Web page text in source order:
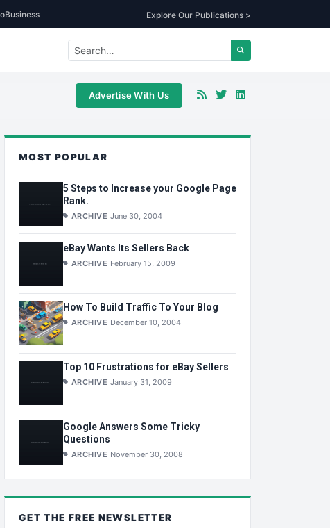
Explore Our Publications >
Advertise With Us
MOST POPULAR
5 Steps to Increase your Google Page
Rank.
ARCHIVE June 30, 2004
eBay Wants Its Sellers Back
ARCHIVE February 15, 2009
How To Build Traffic To Your Blog
ARCHIVE December 10, 2004
Top 10 Frustrations for eBay Sellers
ARCHIVE January 31, 2009
Google Answers Some Tricky
Questions
ARCHIVE November 30, 2008
GET THE FREE NEWSLETTER